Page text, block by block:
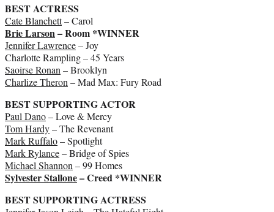
BEST ACTRESS
Cate Blanchett– Carol
Brie Larson – Room *WINNER
Jennifer Lawrence– Joy
Charlotte Rampling – 45 Years
Saoirse Ronan – Brooklyn
Charlize Theron – Mad Max: Fury Road
BEST SUPPORTING ACTOR
Paul Dano– Love & Mercy
Tom Hardy– The Revenant
Mark Ruffalo– Spotlight
Mark Rylance– Bridge of Spies
Michael Shannon – 99 Homes
Sylvester Stallone– Creed *WINNER
BEST SUPPORTING ACTRESS